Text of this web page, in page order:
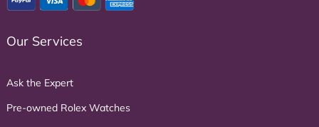
Our Services
Ask the Expert
Pre-owned Rolex Watches